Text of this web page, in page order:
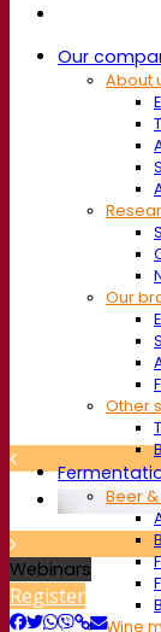
Our
About
Our
Other
Beer
Wine
Webinars
Register